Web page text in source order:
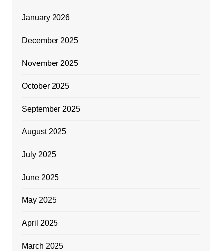
January 2026
December 2025
November 2025
October 2025
September 2025
August 2025
July 2025
June 2025
May 2025
April 2025
March 2025